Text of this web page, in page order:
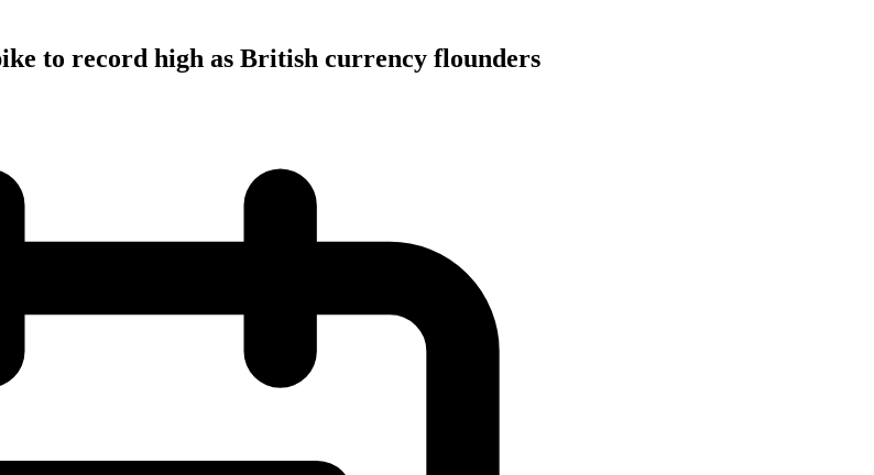
to record high as British currency flounders